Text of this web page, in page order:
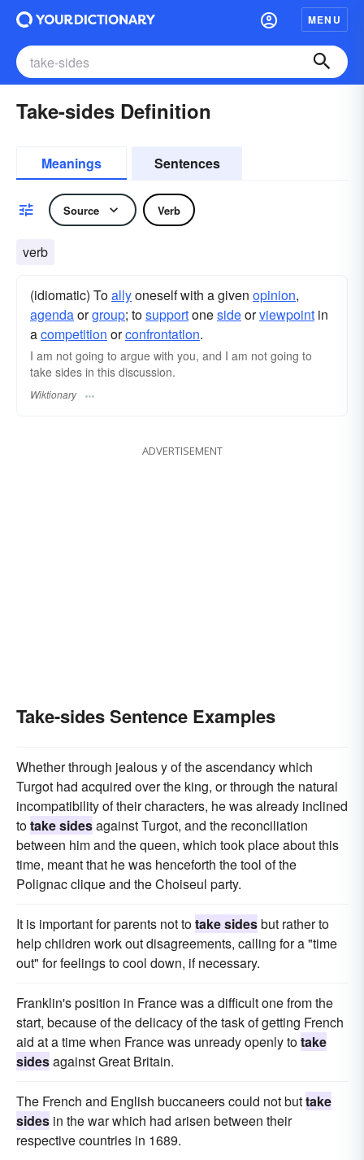
MENU
Take-sides Definition
Meanings Sentences
Source Verb
verb
(idiomatic) Toallyoneself with a given opinion,
agendaorgroup; tosupportonesideorviewpoint in
acompetition orconfrontation.
I am not going to argue with you, and I am not going to
take sides in this discussion.
Wiktionary
ADVERTISEMENT
Take-sides Sentence Examples
Whether through jealous y of the ascendancy which
Turgot had acquired over the king, or through the natural
incompatibility of their characters, he was already inclined
totake sidesagainst Turgot, and the reconciliation
between him and the queen, which took place about this
time, meant that he was henceforth the tool of the
Polignac clique and the Choiseul party.
It is important for parents not totake sidesbut rather to
help children work out disagreements, calling for a "time
out" for feelings to cool down, if necessary.
Franklin's position in France was a difficult one from the
start, because of the delicacy of the task of getting French
aid at a time when France was unready openly totake
sidesagainst Great Britain.
The French and English buccaneers could not buttake
sides in the war which had arisen between their
respective countries in 1689.